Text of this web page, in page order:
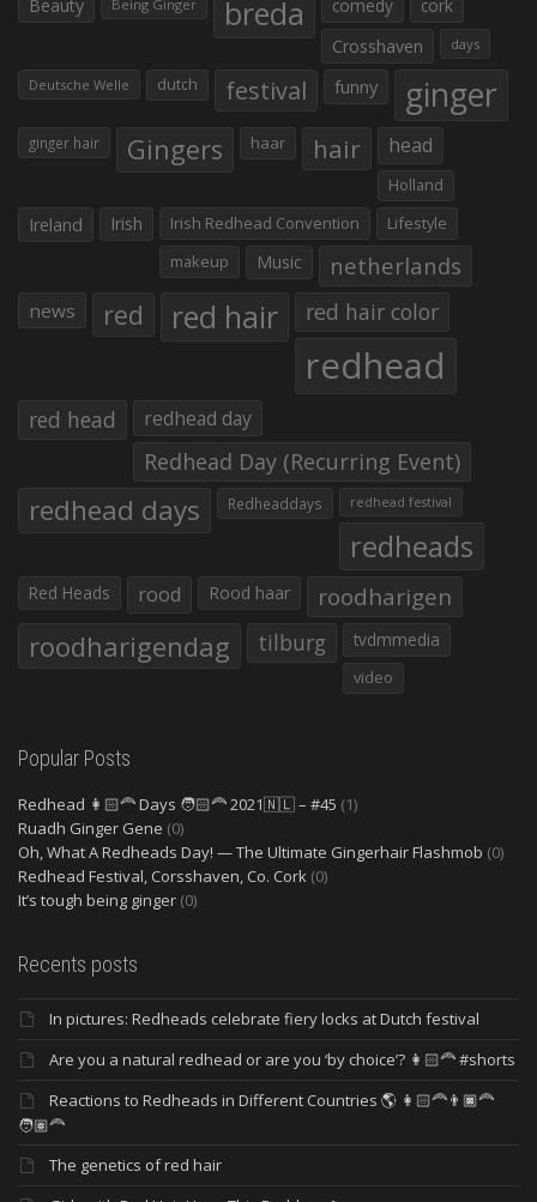
Beauty Being Ginger breda comedy
cork
Crosshaven
days
Deutsche Welle dutch festival funny ginger
ginger hair Gingers haar hair head
Holland
Ireland Irish Irish Redhead Convention
Lifestyle
makeup
Music netherlands
news red red hair red hair color
redhead
red head redhead day
Redhead Day (Recurring Event)
redhead days Redheaddays redhead festival
redheads
Red Heads rood Rood haar roodharigen
roodharigendag tilburg tvdmmedia
video
Popular Posts
Redhead 👩🏻‍🦰 Days 🧑🏻‍🦰 2021🇳🇱 – #45 (1)
Ruadh Ginger Gene (0)
Oh, What A Redheads Day! — The Ultimate Gingerhair Flashmob (0)
Redhead Festival, Corsshaven, Co. Cork (0)
It’s tough being ginger (0)
Recents posts
In pictures: Redheads celebrate fiery locks at Dutch festival
Are you a natural redhead or are you ‘by choice’? 👩🏻‍🦰 #shorts
Reactions to Redheads in Different Countries 🌎 👩🏻‍🦰👨🏿‍🦰
🧑🏽‍🦰
The genetics of red hair